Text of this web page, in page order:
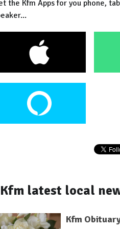
the Kfm Apps for you phone,
Kfm latest local
Kfm